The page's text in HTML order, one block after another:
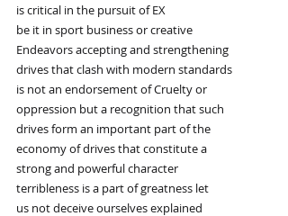
is critical in the pursuit of EX
be it in sport business or creative
Endeavors accepting and strengthening
drives that clash with modern standards
is not an endorsement of Cruelty or
oppression but a recognition that such
drives form an important part of the
economy of drives that constitute a
strong and powerful character
terribleness is a part of greatness let
us not deceive ourselves explained